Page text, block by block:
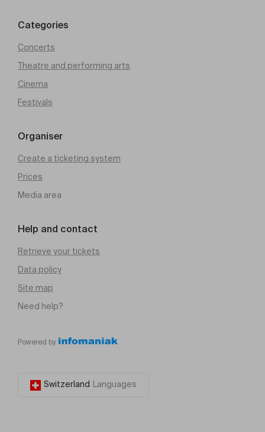
Categories
Concerts
Theatre and performing arts
Cinema
Festivals
Organiser
Create a ticketing system
Prices
Media area
Help and contact
Retrieve your tickets
Data policy
Site map
Need help?
Powered by
Switzerland Languages